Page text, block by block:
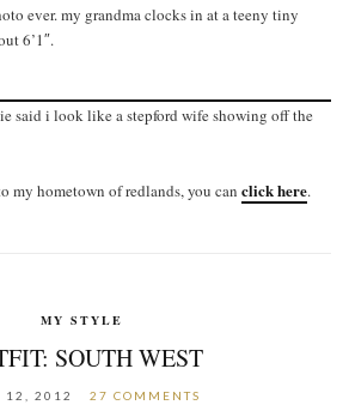
ever. my grandma clocks in at a teeny tiny
6’1″.
said i look like a stepford wife showing off the
my hometown of redlands, you can click here.
MY STYLE
SOUTH WEST
12, 2012 27 COMMENTS